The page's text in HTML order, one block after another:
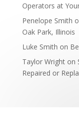
Was Your
Operators at
Penelope Smith
Oak Park, Illinois
Luke Smith on
Taylor Wrighton
Repaired or